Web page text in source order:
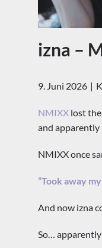
izna –
9. Juni 2026
NMIXX lost
and apparently
NMIXX once
“Took away
And now izna
So…